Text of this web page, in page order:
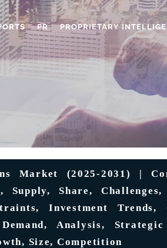
PR PROPRIETARY
Market (2025-2031) |
Supply, Share, Challenges,
Investment Trends,
Analysis,
Size, Competition